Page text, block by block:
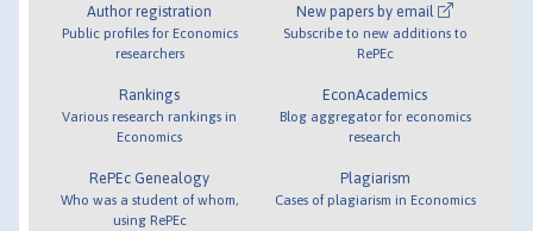
Author registration
Public profiles for Economics
researchers
Rankings
Various research rankings in
Economics
RePEc Genealogy
Who was a student of whom,
using RePEc
New papers by email
Subscribe to new additions to
RePEc
EconAcademics
Blog aggregator for economics
research
Plagiarism
Cases of plagiarism in Economics